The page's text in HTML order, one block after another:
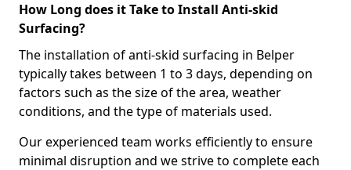
How Long does it Take to Install Anti-skid
Surfacing?
The installation of anti-skid surfacing in Belper
typically takes between 1 to 3 days, depending on
factors such as the size of the area, weather
conditions, and the type of materials used.
Our experienced team works efficiently to ensure
minimal disruption and we strive to complete each